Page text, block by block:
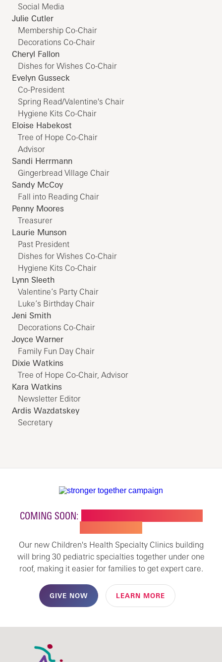
Social Media
Julie Cutler
Membership Co-Chair
Decorations Co-Chair
Cheryl Fallon
Dishes for Wishes Co-Chair
Evelyn Gusseck
Co-President
Spring Read/Valentine's Chair
Hygiene Kits Co-Chair
Eloise Habekost
Tree of Hope Co-Chair
Advisor
Sandi Herrmann
Gingerbread Village Chair
Sandy McCoy
Fall into Reading Chair
Penny Moores
Treasurer
Laurie Munson
Past President
Dishes for Wishes Co-Chair
Hygiene Kits Co-Chair
Lynn Sleeth
Valentine’s Party Chair
Luke’s Birthday Chair
Jeni Smith
Decorations Co-Chair
Joyce Warner
Family Fun Day Chair
Dixie Watkins
Tree of Hope Co-Chair, Advisor
Kara Watkins
Newsletter Editor
Ardis Wazdatskey
Secretary
COMING SOON:
Our new Children's Health Specialty Clinics building
will bring 30 pediatric specialties together under one
roof, making it easier for families to get expert care.
GIVE NOW LEARN MORE